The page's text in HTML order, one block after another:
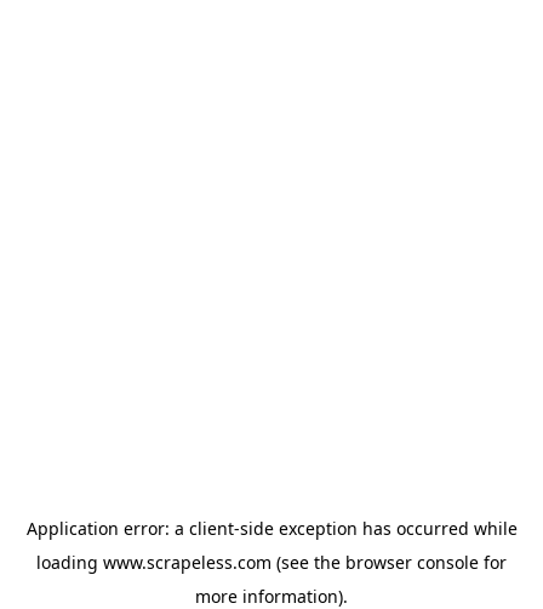
Application error: a client-side exception has occurred while
loading www.scrapeless.com (see the browser console for
more information).